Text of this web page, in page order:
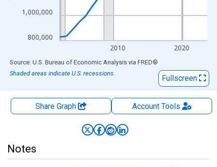
800,000
1,000,000
2010 2020
End of interactive chart.
Source: U.S. Bureau of Economic Analysis via FRED®
Shaded areas indicate U.S. recessions.
Fullscreen
Share Graph AccountTools
Notes